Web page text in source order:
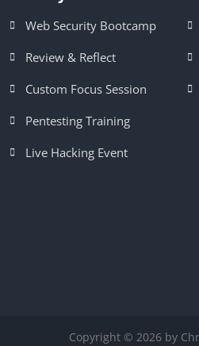
Web Security Bootcamp
Review & Reflect
Custom Focus Session
Pentesting Training
Live Hacking Event
Copyright © 2026 by